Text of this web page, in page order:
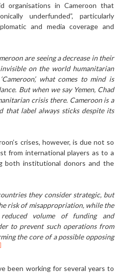
organisations in Cameroon that
underfunded”, particularly
and media coverage and
are seeing a decrease in their
on the world humanitarian
what comes to mind is
But when we say Yemen, Chad
crisis there. Cameroon is a
that label always sticks despite its
crises, however, is due not so
from international players as to a
both institutional donors and the
they consider strategic, but
risk of misappropriation, while the
volume of funding and
to prevent such operations from
the core of a possible opposing
been working for several years to